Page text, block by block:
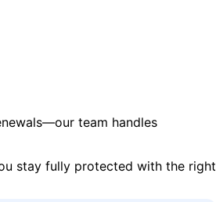
team handles
stay fully protected with the right